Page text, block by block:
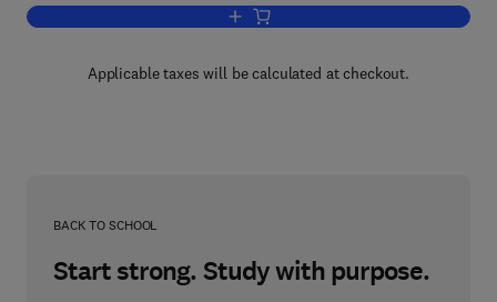
Add to cart, Introduction to the
Applicable taxes will be calculated at checkout.
BACK TO SCHOOL
Start strong. Study with purpose.